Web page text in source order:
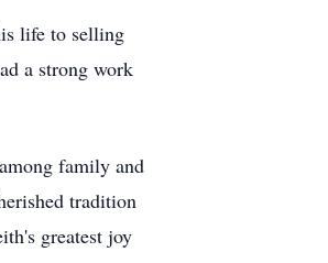
life to selling
a strong work
family and
tradition
greatest joy